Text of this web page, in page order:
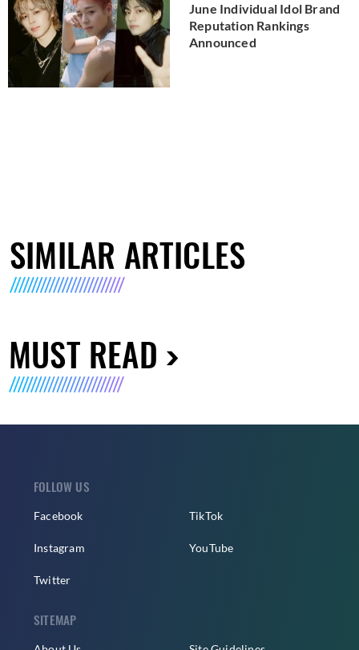
June Individual Idol Brand
Reputation Rankings
Announced
SIMILAR ARTICLES
MUST READ
FOLLOW US
Facebook
Instagram
Twitter
TikTok
YouTube
SITEMAP